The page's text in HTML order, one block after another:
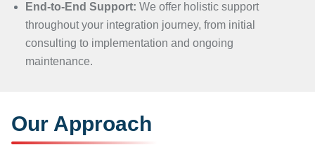
End-to-End Support: We offer holistic support
throughout your integration journey, from initial
consulting to implementation and ongoing
maintenance.
Our Approach